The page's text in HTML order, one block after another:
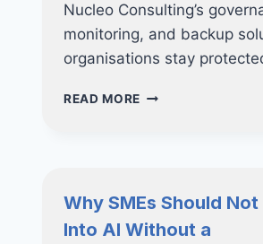
Nucleo Consulting’s
monitoring, and backup
organisations stay
READ MORE SHADOW
INSIDE
YOUR
Why SMEs Should Not
Into AI Without a